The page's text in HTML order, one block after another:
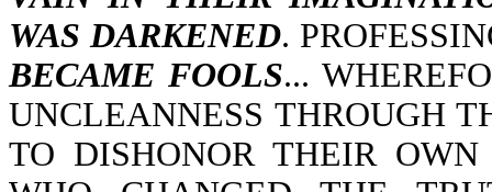
WAS DARKENED.
BECAME FOOLS...
UNCLEANNESS THROUGH
TO DISHONOR THEIR